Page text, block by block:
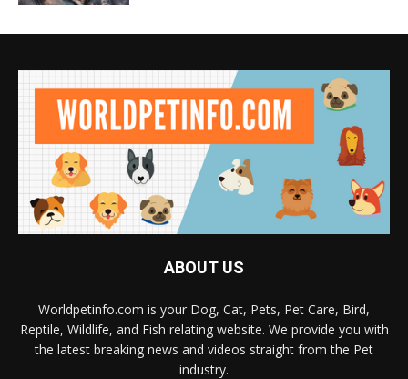
ABOUT US
Worldpetinfo.com is your Dog, Cat, Pets, Pet Care, Bird,
Reptile, Wildlife, and Fish relating website. We provide you with
the latest breaking news and videos straight from the Pet
industry.